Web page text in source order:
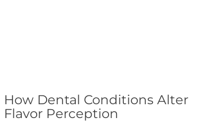
How Dental Conditions Alter
Flavor Perception